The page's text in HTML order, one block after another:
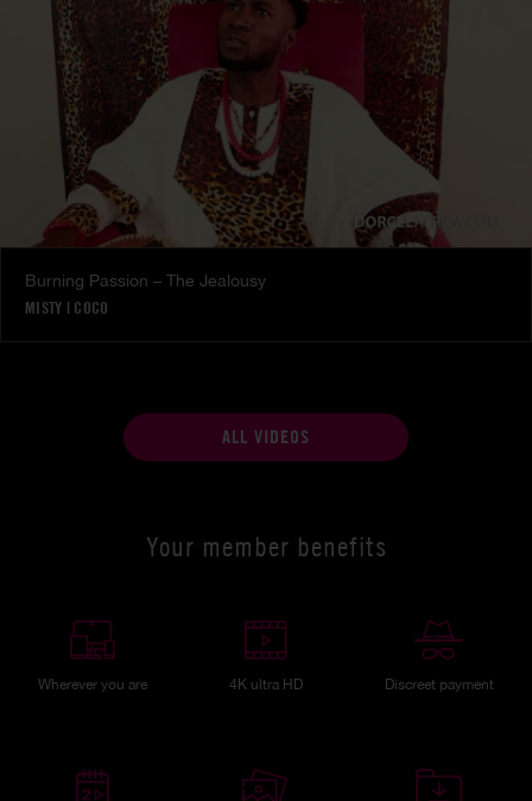
Burning Passion – The Jealousy
MISTY | COCO
ALL VIDEOS
Your member benefits
Wherever you are 4K ultra HD Discreet payment